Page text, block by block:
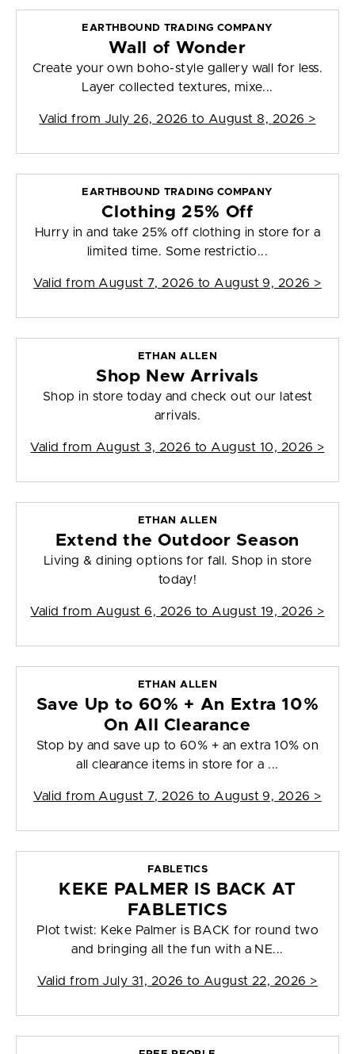
EARTHBOUND TRADING COMPANY
Wall of Wonder
Create your own boho-style gallery wall for less.
Layer collected textures, mixe...
Valid from July 26, 2026 to August 8, 2026 >
EARTHBOUND TRADING COMPANY
Clothing 25% Off
Hurry in and take 25% off clothing in store for a
limited time. Some restrictio...
Valid from August 7, 2026 to August 9, 2026 >
ETHAN ALLEN
Shop New Arrivals
Shop in store today and check out our latest
arrivals.
Valid from August 3, 2026 to August 10, 2026 >
ETHAN ALLEN
Extend the Outdoor Season
Living & dining options for fall. Shop in store
today!
Valid from August 6, 2026 to August 19, 2026 >
ETHAN ALLEN
Save Up to 60% + An Extra 10%
On All Clearance
Stop by and save up to 60% + an extra 10% on
all clearance items in store for a ...
Valid from August 7, 2026 to August 9, 2026 >
FABLETICS
KEKE PALMER IS BACK AT
FABLETICS
Plot twist: Keke Palmer is BACK for round two
and bringing all the fun with a NE...
Valid from July 31, 2026 to August 22, 2026 >